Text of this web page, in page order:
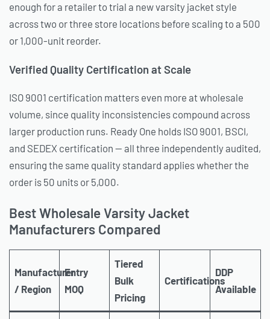
enough for a retailer to trial a new varsity jacket style
across two or three store locations before scaling to a 500
or 1,000-unit reorder.
Verified Quality Certification at Scale
ISO 9001 certification matters even more at wholesale
volume, since quality inconsistencies compound across
larger production runs. Ready One holds ISO 9001, BSCI,
and SEDEX certification — all three independently audited,
ensuring the same quality standard applies whether the
order is 50 units or 5,000.
Best Wholesale Varsity Jacket
Manufacturers Compared
Manufacturer
/ Region
Entry
MOQ
Tiered
Bulk
Pricing
Certifications
DDP
Available